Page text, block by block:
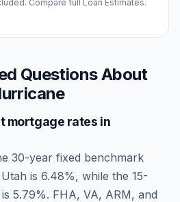
Compare full Loan Estimates.
Questions About
mortgage rates in
30-year fixed benchmark
Utah is 6.48%, while the 15-
5.79%. FHA, VA, ARM, and